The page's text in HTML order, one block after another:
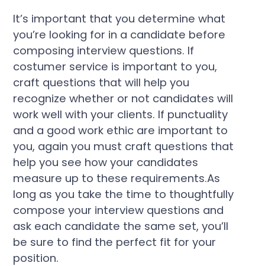
It’s important that you determine what
you’re looking for in a candidate before
composing interview questions. If
costumer service is important to you,
craft questions that will help you
recognize whether or not candidates will
work well with your clients. If punctuality
and a good work ethic are important to
you, again you must craft questions that
help you see how your candidates
measure up to these requirements.As
long as you take the time to thoughtfully
compose your interview questions and
ask each candidate the same set, you’ll
be sure to find the perfect fit for your
position.